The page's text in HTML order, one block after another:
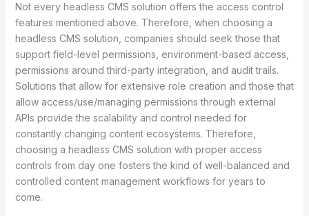
Not every headless CMS solution offers the access control
features mentioned above. Therefore, when choosing a
headless CMS solution, companies should seek those that
support field-level permissions, environment-based access,
permissions around third-party integration, and audit trails.
Solutions that allow for extensive role creation and those that
allow access/use/managing permissions through external
APIs provide the scalability and control needed for
constantly changing content ecosystems. Therefore,
choosing a headless CMS solution with proper access
controls from day one fosters the kind of well-balanced and
controlled content management workflows for years to
come.